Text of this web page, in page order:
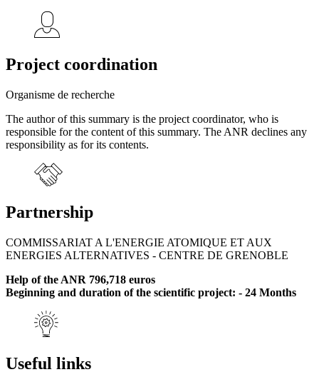
Project coordination
Organisme de recherche
The author of this summary is the project coordinator, who is
responsible for the content of this summary. The ANR declines any
responsibility as for its contents.
Partnership
COMMISSARIAT A L'ENERGIE ATOMIQUE ET AUX
ENERGIES ALTERNATIVES - CENTRE DE GRENOBLE
Help of the ANR 796,718 euros
Beginning and duration of the scientific project: - 24 Months
Useful links